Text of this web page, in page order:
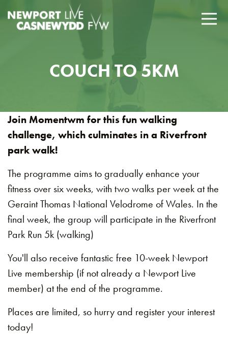
COUCH TO 5KM
Join Momentwm for this fun walking
challenge, which culminates in a Riverfront
park walk!
The programme aims to gradually enhance your
fitness over six weeks, with two walks per week at the
Geraint Thomas National Velodrome of Wales. In the
final week, the group will participate in the Riverfront
Park Run 5k (walking)
You'll also receive fantastic free 10-week Newport
Live membership (if not already a Newport Live
member) at the end of the programme.
Places are limited, so hurry and register your interest
today!